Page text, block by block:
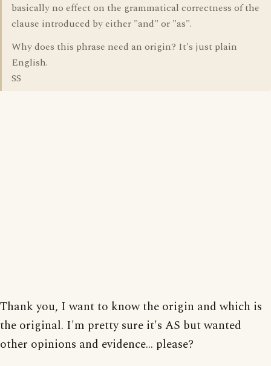
basically no effect on the grammatical correctness of the
clause introduced by either "and" or "as".
Why does this phrase need an origin? It's just plain
English.
SS
Thank you, I want to know the origin and which is
the original. I'm pretty sure it's AS but wanted
other opinions and evidence... please?